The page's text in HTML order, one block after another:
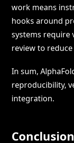
work means
hooks around
systems require
review to
In sum,
reproducibility,
integration.
Conclusion